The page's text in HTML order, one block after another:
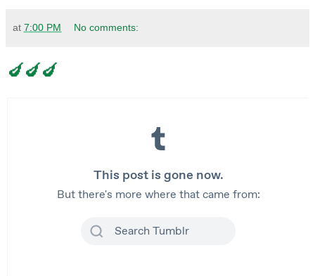
at 7:00 PM No comments:
🍆🍆🍆